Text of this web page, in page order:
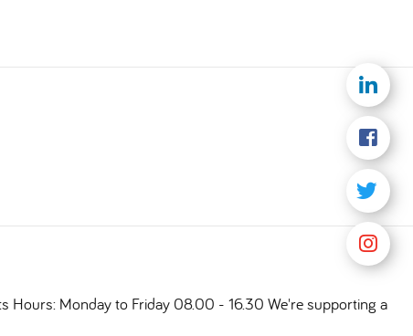
Hours: Monday to Friday 08.00 - 16.30 We're supporting a